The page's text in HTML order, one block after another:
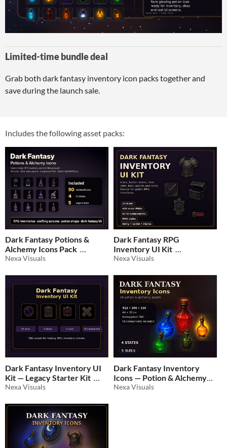
Limited-time bundle deal
Grab both dark fantasy inventory icon packs together and
save during the launch sale.
Includes the following asset packs:
Dark Fantasy Potions &
Alchemy Icons Pack
$3.49 -30%
Nexa Visuals
Dark Fantasy RPG
Inventory UI Kit
$2.09 -30%
Nexa Visuals
Dark Fantasy Inventory UI
Kit — Legacy Starter Kit
$2.09 -30%
Nexa Visuals
Dark Fantasy Inventory
Icons — Potion & Alchemy
Pack
$3.49
Nexa Visuals